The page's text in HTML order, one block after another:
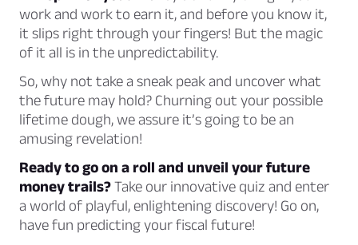
work and work to earn it, and before you know it,
it slips right through your fingers! But the magic
of it all is in the unpredictability.
So, why not take a sneak peak and uncover what
the future may hold? Churning out your possible
lifetime dough, we assure it’s going to be an
amusing revelation!
Ready to go on a roll and unveil your future
money trails?Take our innovative quiz and enter
a world of playful, enlightening discovery! Go on,
have fun predicting your fiscal future!